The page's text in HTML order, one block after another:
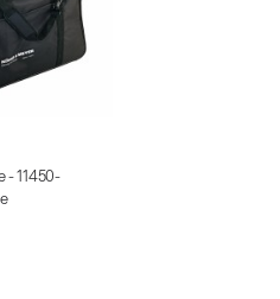
- 11450-